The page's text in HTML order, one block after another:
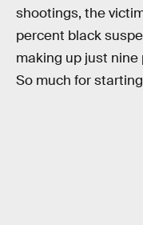
shootings, the
percent black
making up just nine
So much for